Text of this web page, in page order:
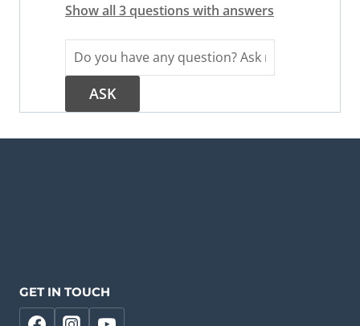
Show all 3 questions with answers
GET IN TOUCH